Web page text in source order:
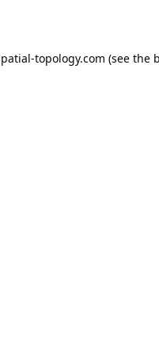
topology.com (see the